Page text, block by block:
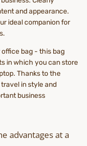
and appearance.
ideal companion for
bag - this bag
in which you can store
Thanks to the
in style and
business
advantages at a